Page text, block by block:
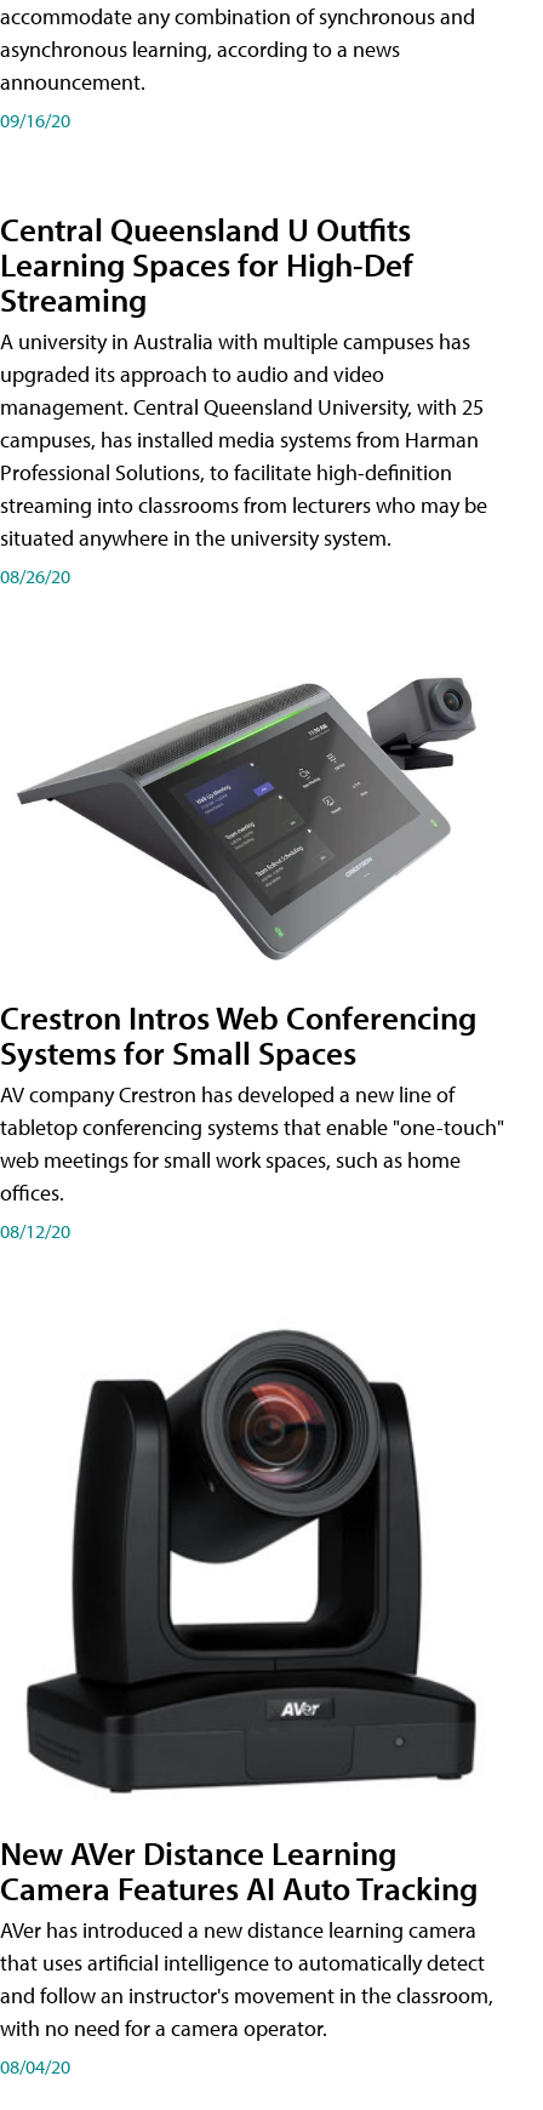
accommodate any combination of synchronous and
asynchronous learning, according to a news
announcement.
09/16/20
Central Queensland U Outfits
Learning Spaces for High-Def
Streaming
A university in Australia with multiple campuses has
upgraded its approach to audio and video
management. Central Queensland University, with 25
campuses, has installed media systems from Harman
Professional Solutions, to facilitate high-definition
streaming into classrooms from lecturers who may be
situated anywhere in the university system.
08/26/20
Crestron Intros Web Conferencing
Systems for Small Spaces
AV company Crestron has developed a new line of
tabletop conferencing systems that enable "one-touch"
web meetings for small work spaces, such as home
offices.
08/12/20
New AVer Distance Learning
Camera Features AI Auto Tracking
AVer has introduced a new distance learning camera
that uses artificial intelligence to automatically detect
and follow an instructor's movement in the classroom,
with no need for a camera operator.
08/04/20